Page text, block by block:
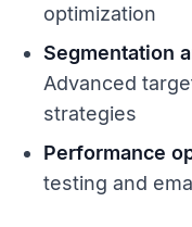
optimization
Segmentation
Advanced
strategies
Performance
testing and